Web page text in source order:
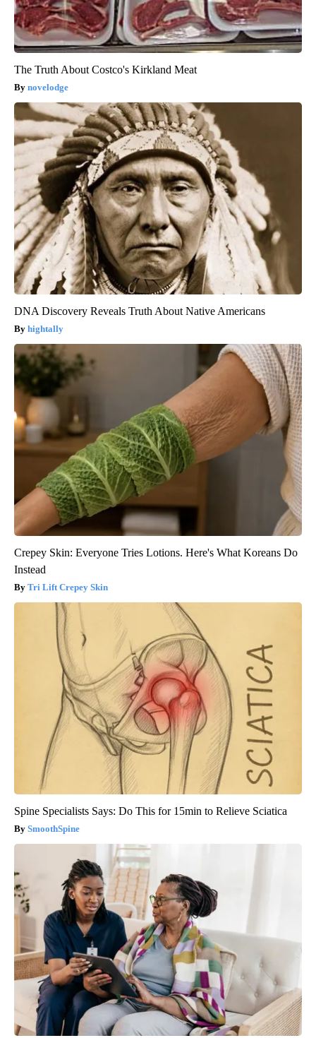
The Truth About Costco's Kirkland Meat
novelodge
DNA Discovery Reveals Truth About Native Americans
hightally
Crepey Skin: Everyone Tries Lotions. Here's What Koreans Do
Instead
Tri Lift Crepey Skin
Spine Specialists Says: Do This for 15min to Relieve Sciatica
SmoothSpine